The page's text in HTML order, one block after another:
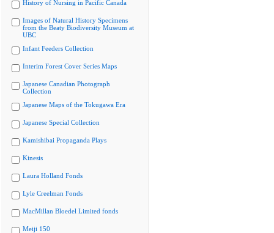
History of Nursing in Pacific Canada
Images of Natural History Specimens
from the Beaty Biodiversity Museum at
UBC
Infant Feeders Collection
Interim Forest Cover Series Maps
Japanese Canadian Photograph
Collection
Japanese Maps of the Tokugawa Era
Japanese Special Collection
Kamishibai Propaganda Plays
Kinesis
Laura Holland Fonds
Lyle Creelman Fonds
MacMillan Bloedel Limited fonds
Meiji 150